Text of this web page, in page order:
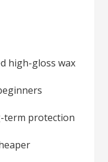
high-gloss wax
term protection